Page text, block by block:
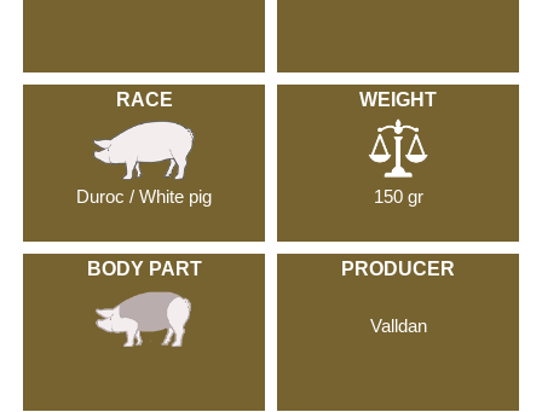
RACE
Duroc / White pig
WEIGHT
150 gr
BODY PART PRODUCER
Valldan